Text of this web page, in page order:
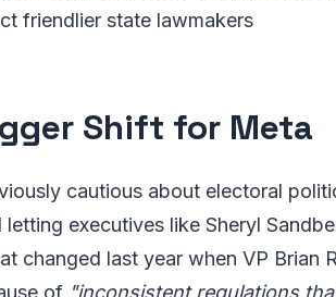
friendlier state lawmakers
Shift for Meta
cautious about electoral
letting executives like Sheryl
changed last year when VP Brian